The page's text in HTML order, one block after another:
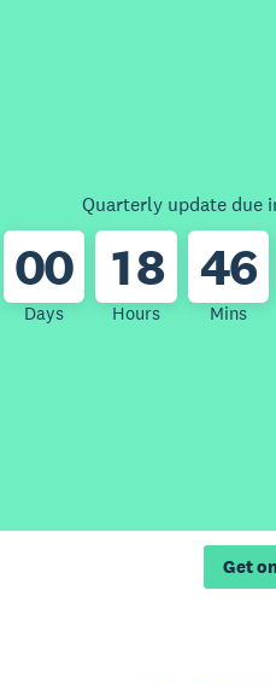
Quarterly update due
00
Days
18
Hours
46
Mins
Get